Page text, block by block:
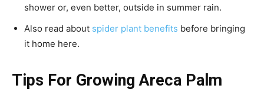
shower or, even better, outside in summer rain.
Also read about spider plant benefits before bringing
it home here.
Tips For Growing Areca Palm